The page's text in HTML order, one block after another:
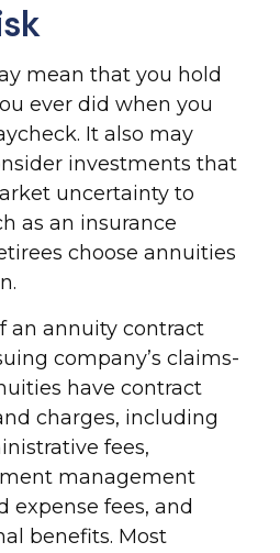
mean that you hold
ever did when you
It also may
investments that
uncertainty to
as an insurance
choose annuities
an annuity contract
company’s claims-
have contract
charges, including
fees,
management
expense fees, and
benefits. Most